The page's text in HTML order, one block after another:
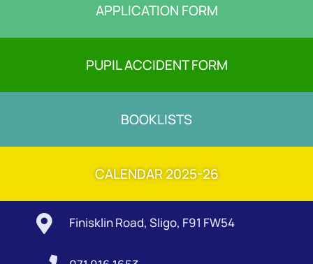
APPLICATION FORM
PUPIL ACCIDENT FORM
BOOKLISTS
CALENDAR 2025-26
 Finisklin Road, Sligo, F91 FW54